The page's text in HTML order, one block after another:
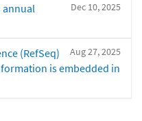
Dec 10, 2025
annual
Aug 27, 2025
(RefSeq)
is embedded in